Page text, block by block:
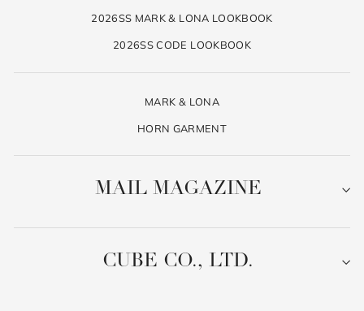
2026SS MARK & LONA LOOKBOOK
2026SS CODE LOOKBOOK
MARK & LONA
HORN GARMENT
MAIL MAGAZINE
CUBE CO., LTD.